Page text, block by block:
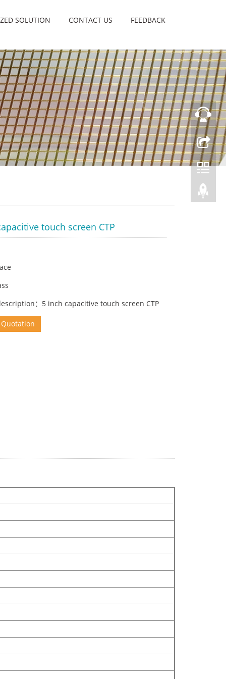
SOLUTION CONTACT US FEEDBACK
touch screen CTP
：5 inch capacitive touch screen CTP